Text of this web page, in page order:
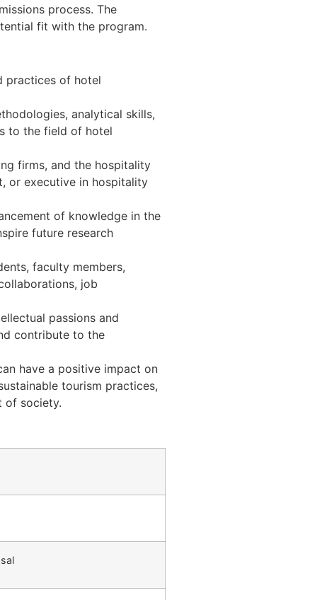
process. The
fit with the program.
practices of hotel
analytical skills,
to the field of hotel
firms, and the hospitality
or executive in hospitality
of knowledge in the
future research
faculty members,
job
passions and
contribute to the
have a positive impact on
tourism practices,
of society.